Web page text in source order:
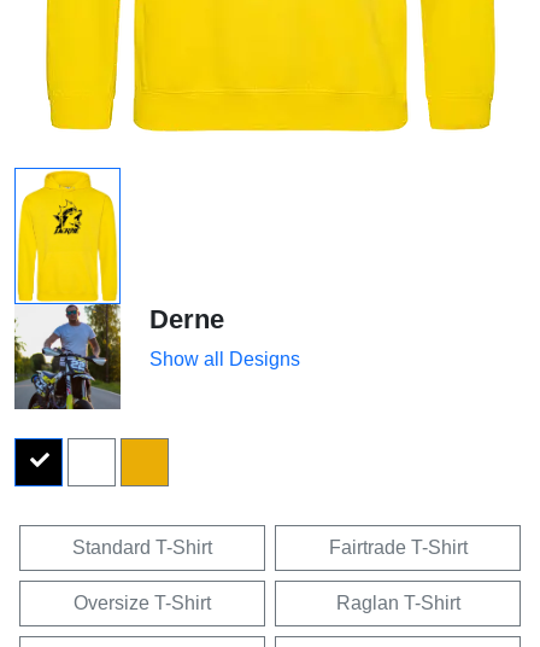
Derne
Show all Designs
Standard T-Shirt Fairtrade T-Shirt
Oversize T-Shirt Raglan T-Shirt